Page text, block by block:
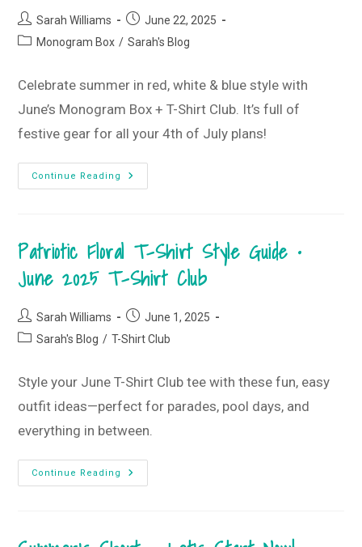
Shirt
Club
Post
author:
Sarah Williams
Post
published:
June 22, 2025
PostMonogram Box / Sarah's Blog
Celebrate summer in red, white & blue style with
June’s Monogram Box + T-Shirt Club. It’s full of
festive gear for all your 4th of July plans!
Continue Reading
It’s
All
&
Blue
June
2025
Box
Patriotic Floral T-Shirt Style Guide •
June 2025 T-Shirt Club
Post
author:
Sarah Williams
Post
published:
June 1, 2025
PostSarah's Blog / T-Shirt Club
Style your June T-Shirt Club tee with these fun, easy
outfit ideas—perfect for parades, pool days, and
everything in between.
Continue Reading
Patriotic
Floral